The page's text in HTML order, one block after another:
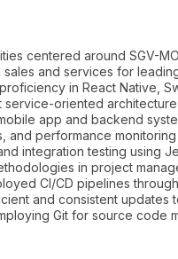
centered around SGV-
and services for
in React Native,
oriented
app and backend
and performance
integration testing using
in project
CI/CD pipelines
and consistent updates
Git for source code